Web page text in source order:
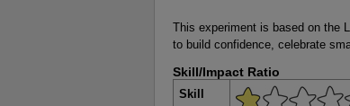
This experiment is based on the
to build confidence, celebrate
Skill/Impact Ratio
Skill